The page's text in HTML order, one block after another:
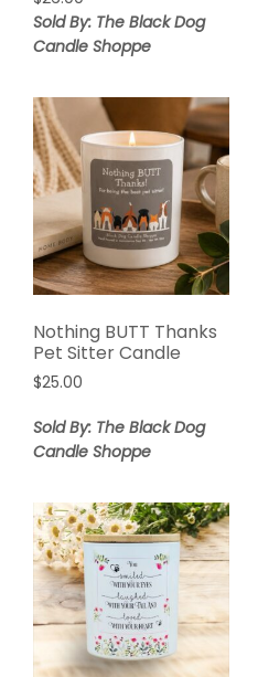
Sold By: The Black Dog
Candle Shoppe
Nothing BUTT Thanks
Pet Sitter Candle
$25.00
Sold By: The Black Dog
Candle Shoppe